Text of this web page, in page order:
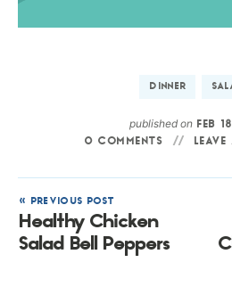
DINNER
published onFEB
0 COMMENTS
« PREVIOUS POST
Healthy Chicken
Salad Bell Peppers